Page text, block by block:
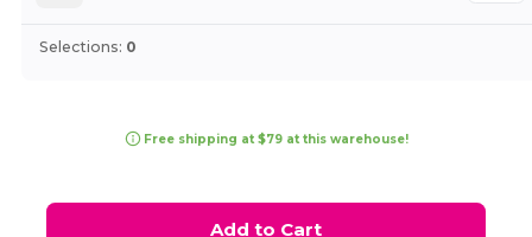
Selections: 0
Free shipping at $79 at this warehouse!
Add to Cart